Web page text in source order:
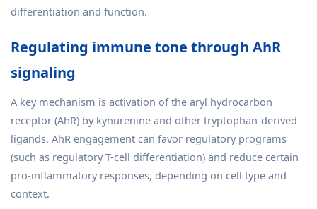
differentiation and function.
Regulating immune tone through AhR
signaling
A key mechanism is activation of the aryl hydrocarbon
receptor (AhR) by kynurenine and other tryptophan-derived
ligands. AhR engagement can favor regulatory programs
(such as regulatory T-cell differentiation) and reduce certain
pro-inflammatory responses, depending on cell type and
context.